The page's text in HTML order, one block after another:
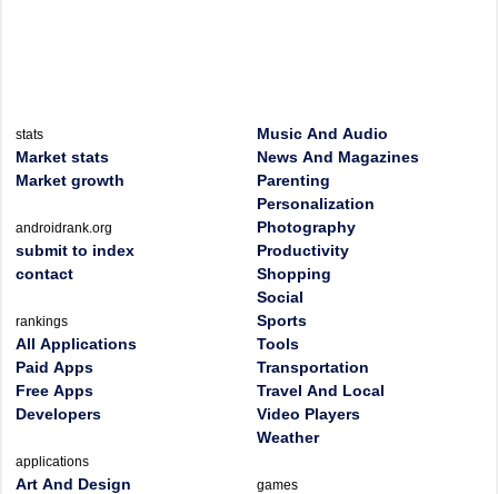
stats
Market stats
Market growth
androidrank.org
submit to index
contact
rankings
All Applications
Paid Apps
Free Apps
Developers
applications
Art And Design
Music And Audio
News And Magazines
Parenting
Personalization
Photography
Productivity
Shopping
Social
Sports
Tools
Transportation
Travel And Local
Video Players
Weather
games